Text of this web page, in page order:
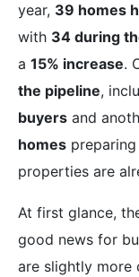
year, 39 homes
with 34 during
a 15% increase.
the pipeline,
buyers and
homes
properties are
At first glance,
good news for
are slightly more